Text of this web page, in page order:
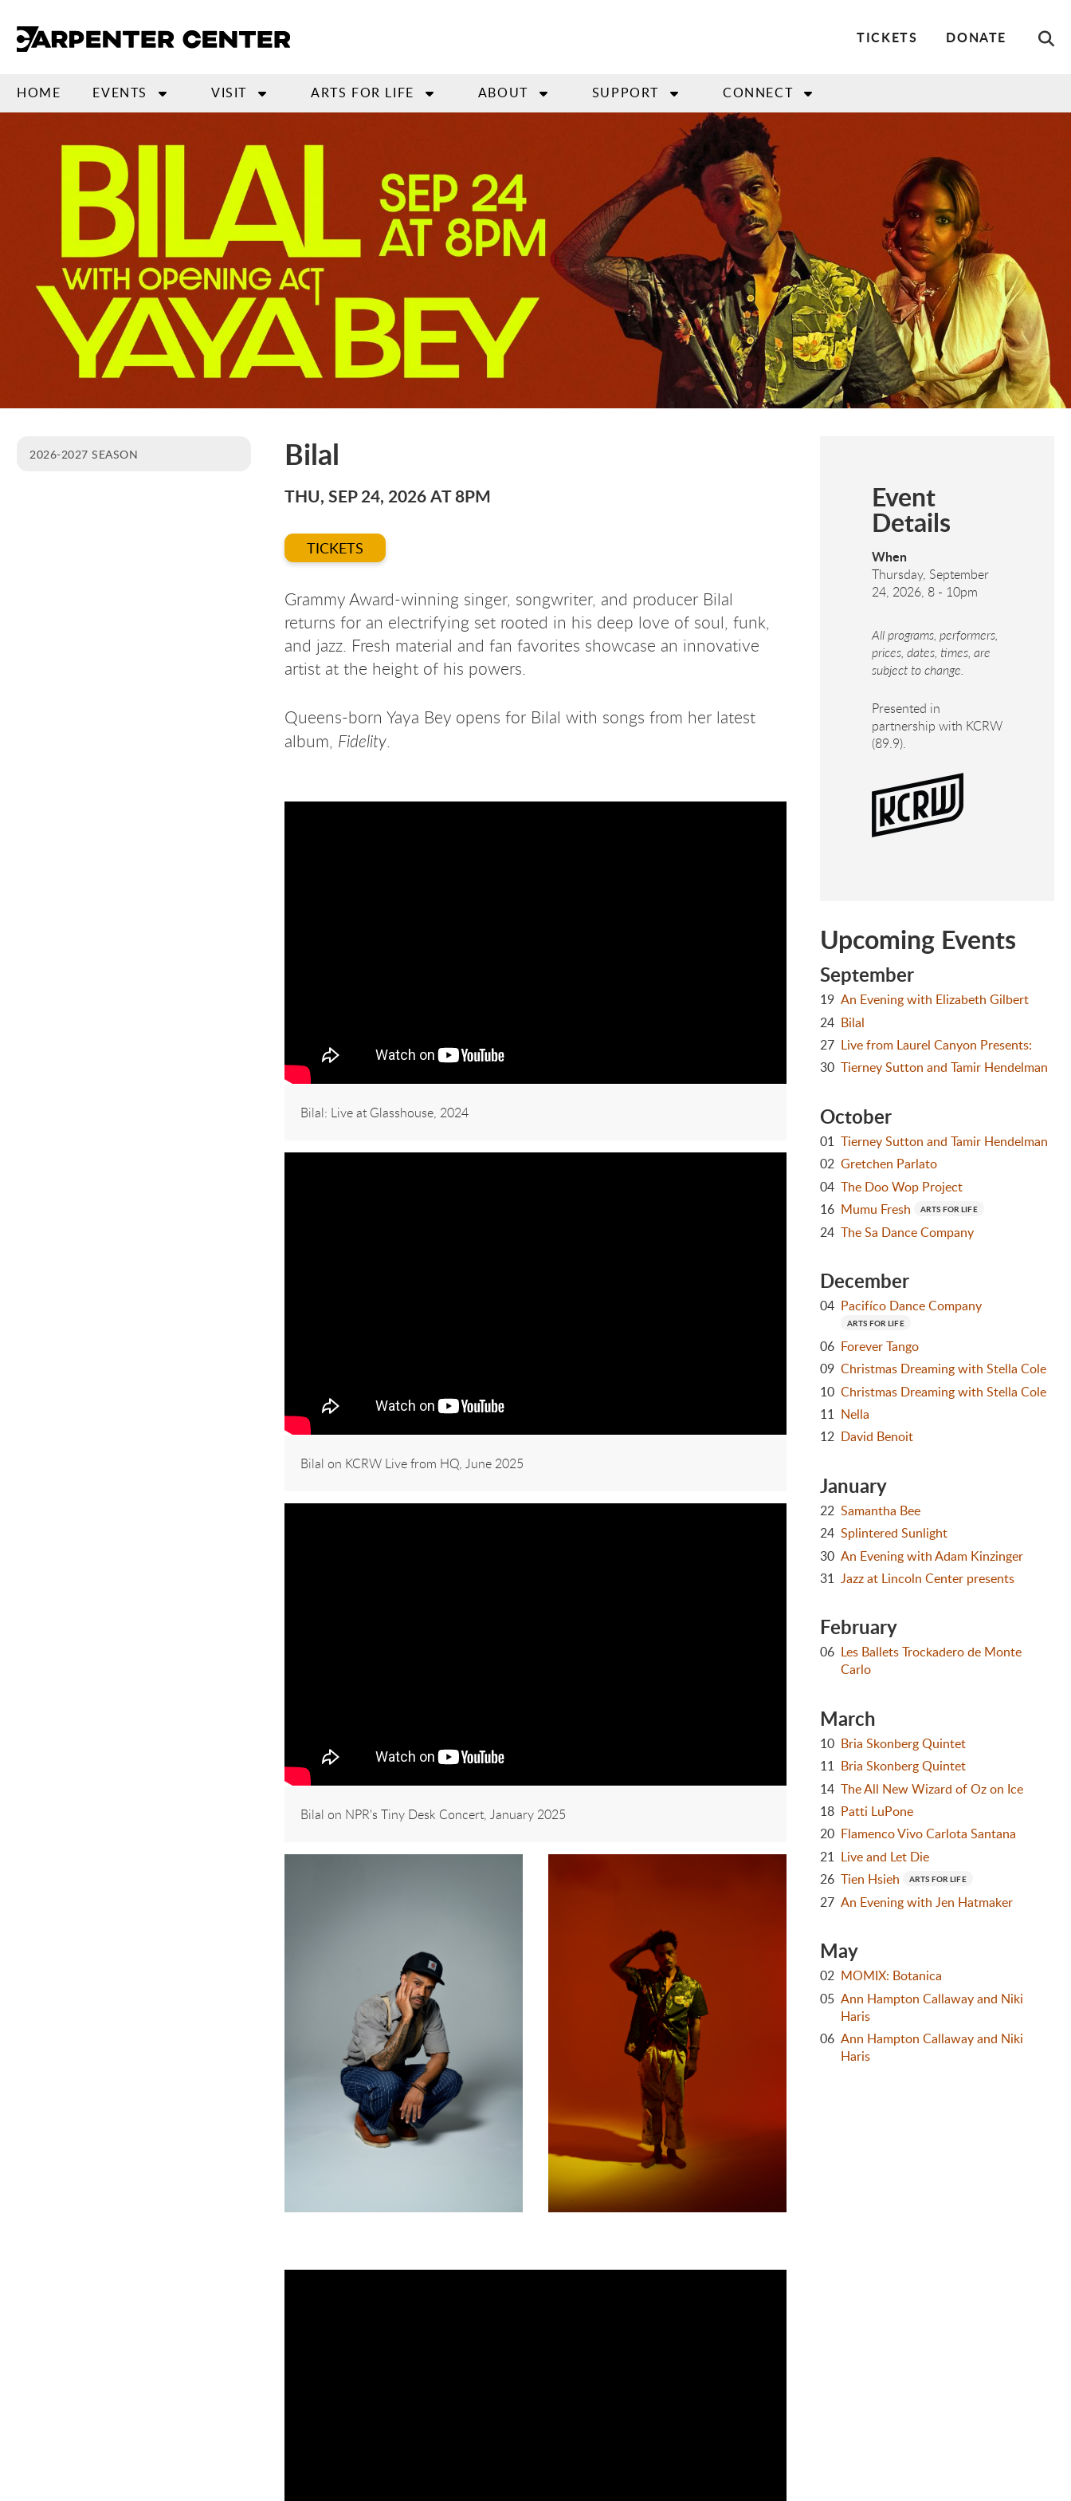
main
Utility
TICKETS DONATE
HOME EVENTS VISIT ARTS FOR LIFE ABOUT SUPPORT CONNECT
2026-2027 SEASON Bilal
THU, SEP 24, 2026 AT 8PM
TICKETS
Grammy Award-winning singer, songwriter, and producer Bilal
returns for an electrifying set rooted in his deep love of soul, funk,
and jazz. Fresh material and fan favorites showcase an innovative
artist at the height of his powers.
Queens-born Yaya Bey opens for Bilal with songs from her latest
album, Fidelity.
Bilal: Live at Glasshouse, 2024
Bilal on KCRW Live from HQ, June 2025
Bilal on NPR's Tiny Desk Concert, January 2025
Event
Details
When
Thursday, September
24, 2026, 8 - 10pm
All programs, performers,
prices, dates, times, are
subject to change.
Presented in
partnership with KCRW
(89.9).
Upcoming Events
September
19 An Evening with Elizabeth Gilbert
24 Bilal
27 Live from Laurel Canyon Presents:
30 Tierney Sutton and Tamir Hendelman
October
01 Tierney Sutton and Tamir Hendelman
02 Gretchen Parlato
04 The Doo Wop Project
16 Mumu Fresh ARTS FOR LIFE
24 The Sa Dance Company
December
04 Pacifíco Dance Company
ARTS FOR LIFE
06 Forever Tango
09 Christmas Dreaming with Stella Cole
10 Christmas Dreaming with Stella Cole
11 Nella
12 David Benoit
January
22 Samantha Bee
24 Splintered Sunlight
30 An Evening with Adam Kinzinger
31 Jazz at Lincoln Center presents
February
06 Les Ballets Trockadero de Monte
Carlo
March
10 Bria Skonberg Quintet
11 Bria Skonberg Quintet
14 The All New Wizard of Oz on Ice
18 Patti LuPone
20 Flamenco Vivo Carlota Santana
21 Live and Let Die
26 Tien Hsieh ARTS FOR LIFE
27 An Evening with Jen Hatmaker
May
02 MOMIX: Botanica
05 Ann Hampton Callaway and Niki
Haris
06 Ann Hampton Callaway and Niki
Haris